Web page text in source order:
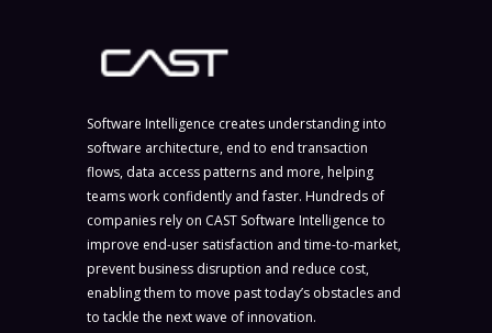
Software Intelligence creates understanding into
software architecture, end to end transaction
flows, data access patterns and more, helping
teams work confidently and faster. Hundreds of
companies rely on CAST Software Intelligence to
improve end-user satisfaction and time-to-market,
prevent business disruption and reduce cost,
enabling them to move past today’s obstacles and
to tackle the next wave of innovation.